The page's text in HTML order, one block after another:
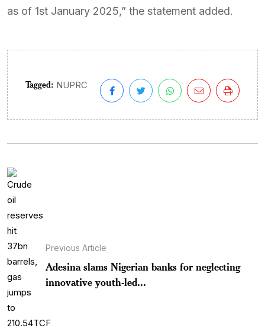
as of 1st January 2025,” the statement added.
Tagged: NUPRC
Previous Article
Adesina slams Nigerian banks for neglecting
innovative youth-led...